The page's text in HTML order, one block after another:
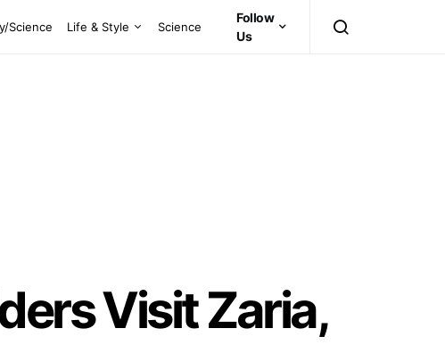
Science Life & Style Science
Follow
Us
Visit Zaria,